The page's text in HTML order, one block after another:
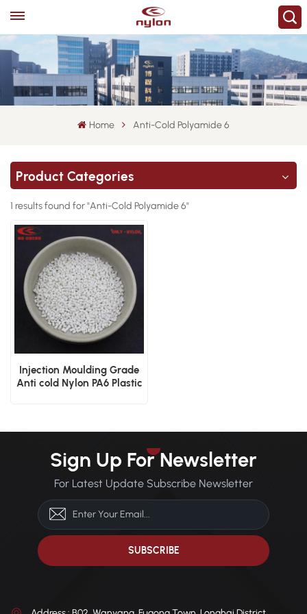
Home Anti-Cold Polyamide 6
Product Categories
1 results found for "Anti-Cold Polyamide 6"
Injection Moulding Grade
Anti cold Nylon PA6 Plastic
Sign Up For Newsletter
For Latest Update Subscribe Newsletter